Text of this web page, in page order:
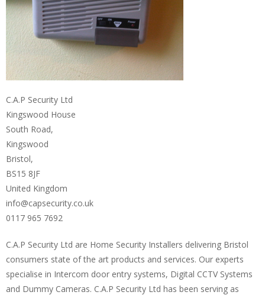
C.A.P Security Ltd
Kingswood House
South Road,
Kingswood
Bristol,
BS15 8JF
United Kingdom
info@capsecurity.co.uk
0117 965 7692
C.A.P Security Ltd are Home Security Installers delivering Bristol
consumers state of the art products and services. Our experts
specialise in Intercom door entry systems, Digital CCTV Systems
and Dummy Cameras. C.A.P Security Ltd has been serving as